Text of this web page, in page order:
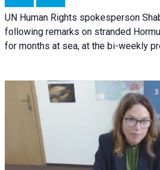
UN Human Rights spokesperson
following remarks on stranded
for months at sea, at the bi-weekly